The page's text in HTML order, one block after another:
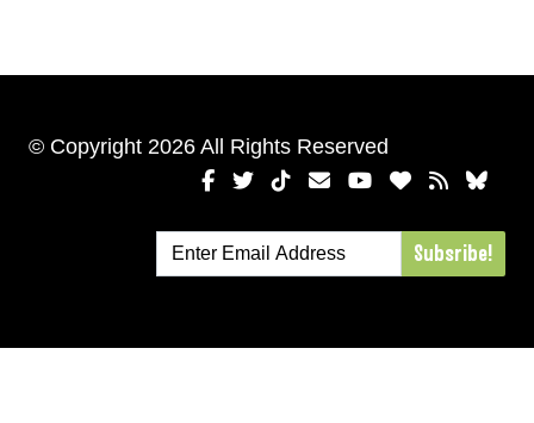
© Copyright 2026 All Rights Reserved